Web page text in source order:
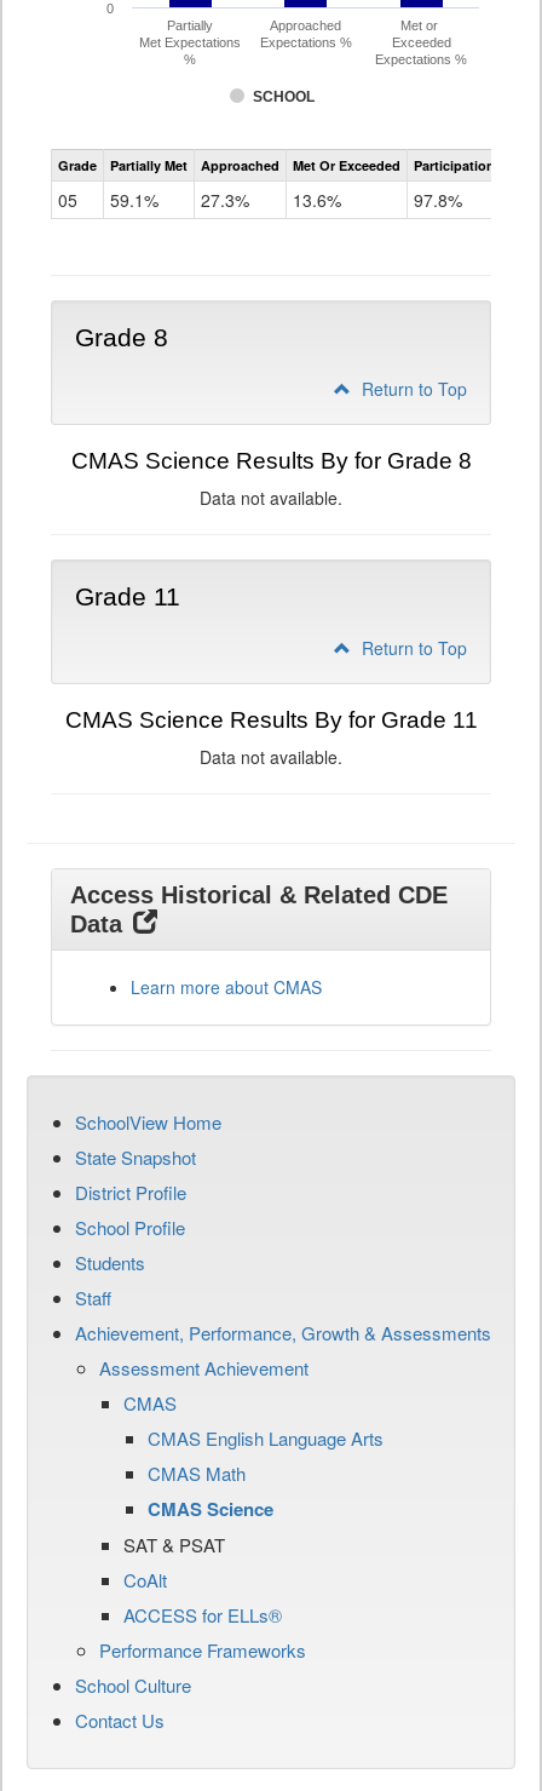
SCHOOL
Partially
Met Expectations
%
Approached
Expectations %
Met or
Exceeded
Expectations %
0
CMAS
Science
Grade Partially Met Approached Met Or Exceeded Participation Rate
05 59.1% 27.3% 13.6% 97.8%
Grade 8
Return to Top
CMAS Science Results By for Grade 8
Data not available.
Grade 11
Return to Top
CMAS Science Results By for Grade 11
Data not available.
Access Historical & Related CDE
Data
Learn more about CMAS
SchoolView Home
State Snapshot
District Profile
School Profile
Students
Staff
Achievement, Performance, Growth & Assessments
Assessment Achievement
CMAS
CMAS English Language Arts
CMAS Math
CMAS Science
SAT & PSAT
CoAlt
ACCESS for ELLs®
Performance Frameworks
School Culture
Contact Us